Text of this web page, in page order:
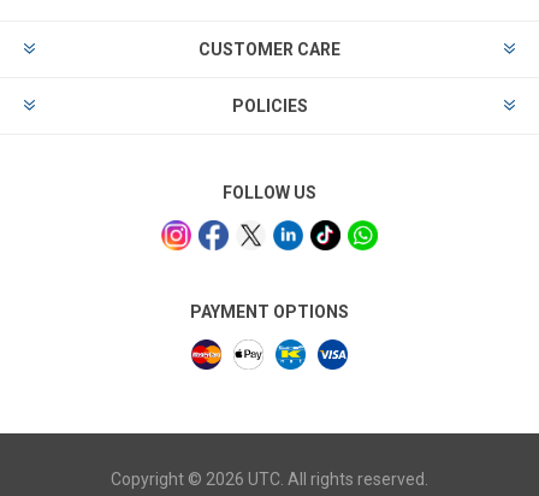
CUSTOMER CARE
POLICIES
FOLLOW US
PAYMENT OPTIONS
Copyright © 2026 UTC. All rights reserved.